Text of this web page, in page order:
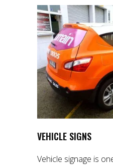
VEHICLE SIGNS
Vehicle signage is